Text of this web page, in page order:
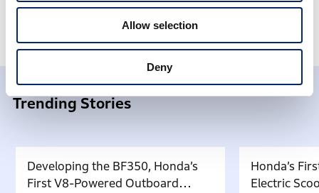
Allow selection
Deny
Honda Stories Products
Trending Stories
Developing the BF350, Honda’s
First V8-Powered Outboard
Honda’s
Electric